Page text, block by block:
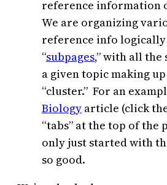
reference information
We are organizing
reference info
“subpages,” with all the
a given topic making
“cluster.” For an
Biology article (click
“tabs” at the top of the
only just started with
so good.